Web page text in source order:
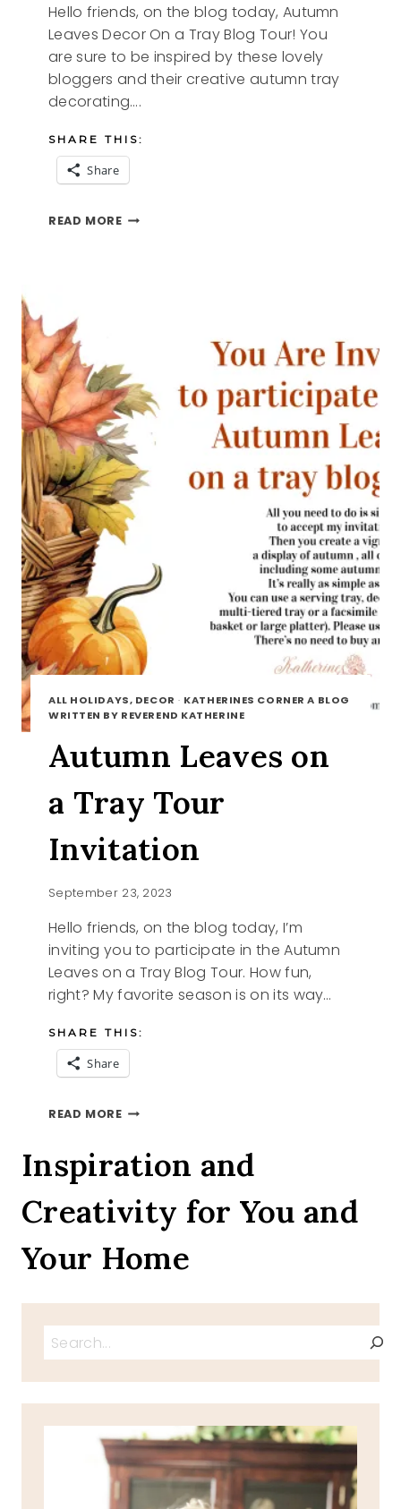
Hello friends, on the blog today, Autumn
Leaves Decor On a Tray Blog Tour! You
are sure to be inspired by these lovely
bloggers and their creative autumn tray
decorating….
SHARE THIS:
Share
READ MOREAUTUMN
ALL HOLIDAYS, DECOR · KATHERINES CORNER A BLOG
WRITTEN BY REVEREND KATHERINE
Autumn Leaves on
a Tray Tour
Invitation
September 23, 2023
Hello friends, on the blog today, I’m
inviting you to participate in the Autumn
Leaves on a Tray Blog Tour. How fun,
right? My favorite season is on its way…
SHARE THIS:
Share
READ MOREAUTUMN
A
TRAY
TOUR
INVITATION
Inspiration and
Creativity for You and
Your Home
Search